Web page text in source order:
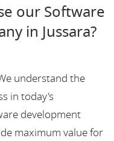
our Software
in Jussara?
understand the
in today's
development
maximum value for